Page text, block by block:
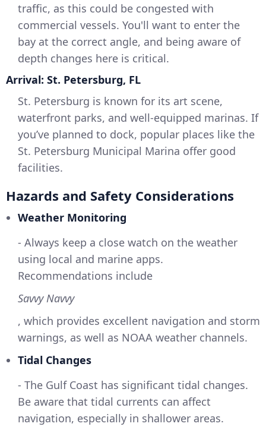
traffic, as this could be congested with
commercial vessels. You'll want to enter the
bay at the correct angle, and being aware of
depth changes here is critical.
Arrival: St. Petersburg, FL
St. Petersburg is known for its art scene,
waterfront parks, and well-equipped marinas. If
you’ve planned to dock, popular places like the
St. Petersburg Municipal Marina offer good
facilities.
Hazards and Safety Considerations
Weather Monitoring
- Always keep a close watch on the weather
using local and marine apps.
Recommendations include
Savvy Navvy
, which provides excellent navigation and storm
warnings, as well as NOAA weather channels.
Tidal Changes
- The Gulf Coast has significant tidal changes.
Be aware that tidal currents can affect
navigation, especially in shallower areas.